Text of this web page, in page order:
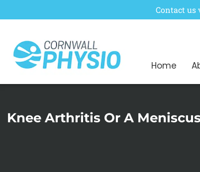
Contact us
Home
Knee Arthritis Or A